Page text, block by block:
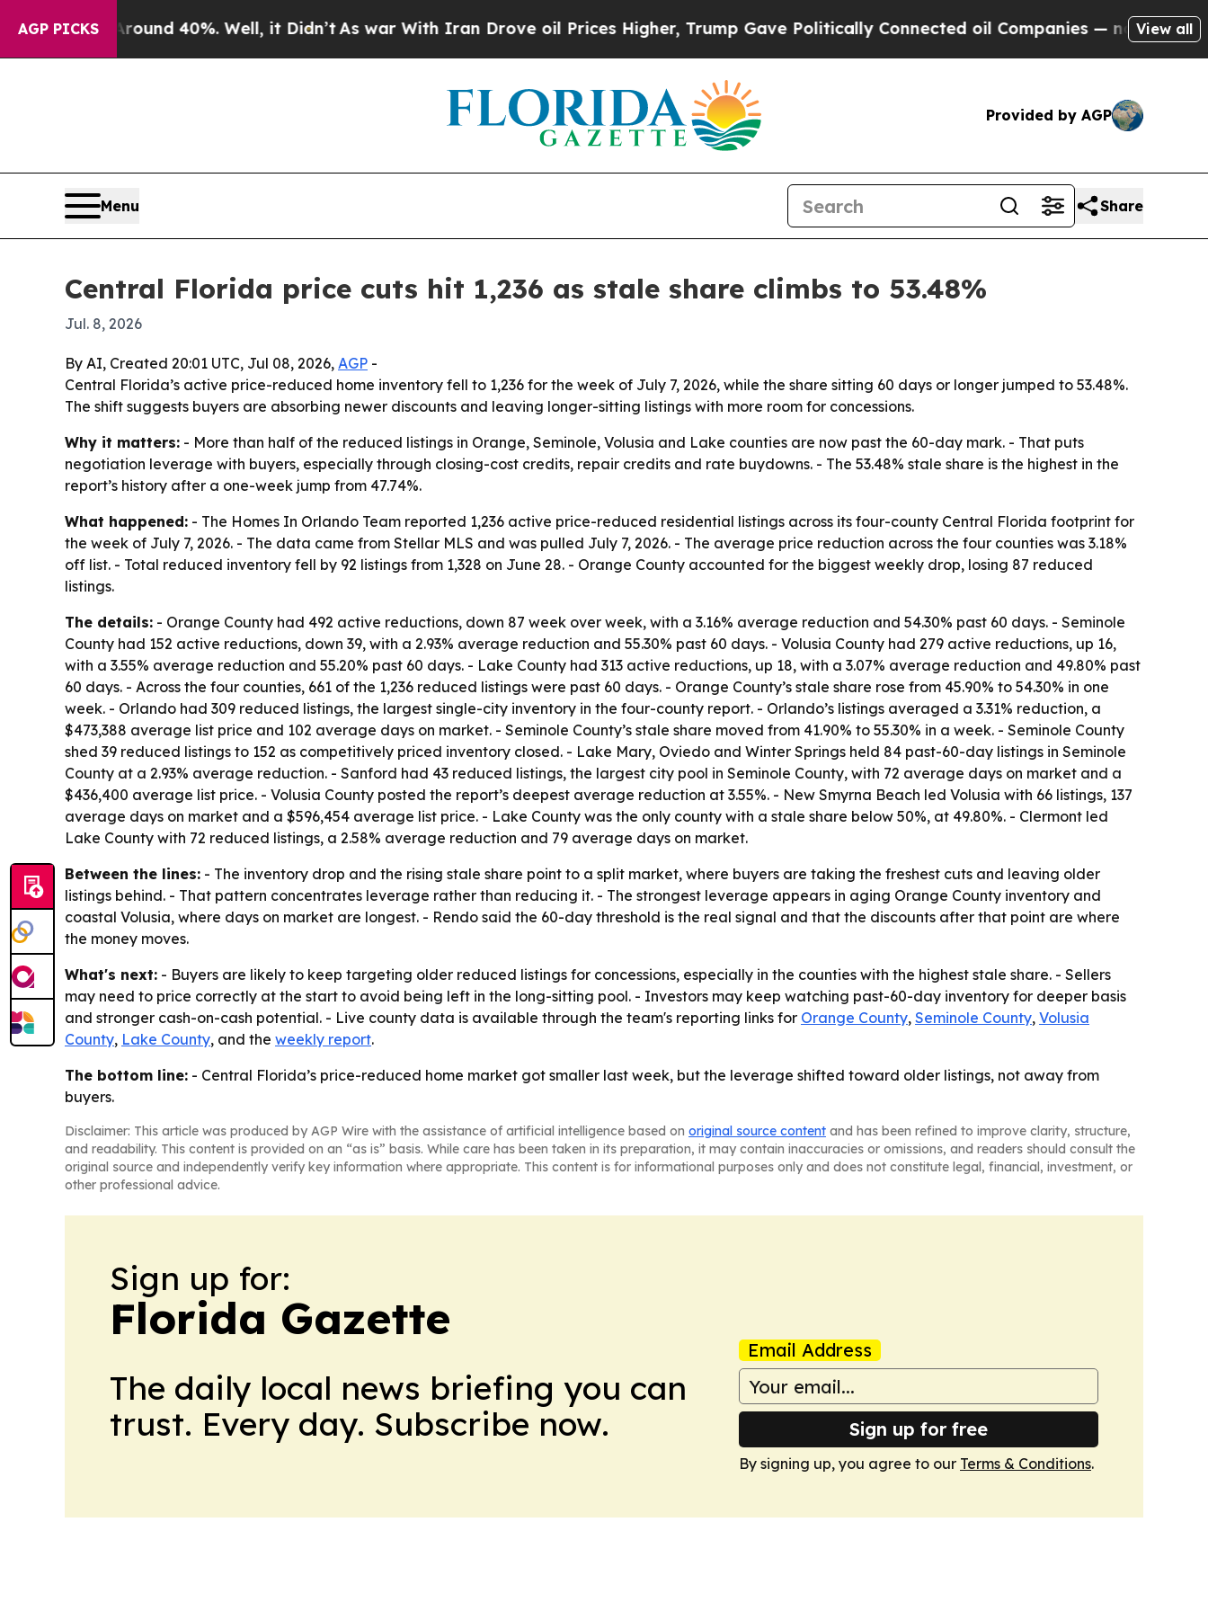
AGP PICKS
Around 40%. Well, it Didn’tAs war With Iran Drove oil Prices Higher, Trump Gave Politically Connected oil Companies — not Taxpayers —
View all
Provided by AGP
Menu Share
Central Florida price cuts hit 1,236 as stale share climbs to 53.48%
Jul. 8, 2026
By AI, Created 20:01 UTC, Jul 08, 2026, AGP -
Central Florida’s active price-reduced home inventory fell to 1,236 for the week of July 7, 2026, while the share sitting 60 days or longer jumped to 53.48%.
The shift suggests buyers are absorbing newer discounts and leaving longer-sitting listings with more room for concessions.
Why it matters: - More than half of the reduced listings in Orange, Seminole, Volusia and Lake counties are now past the 60-day mark. - That puts
negotiation leverage with buyers, especially through closing-cost credits, repair credits and rate buydowns. - The 53.48% stale share is the highest in the
report’s history after a one-week jump from 47.74%.
What happened: - The Homes In Orlando Team reported 1,236 active price-reduced residential listings across its four-county Central Florida footprint for
the week of July 7, 2026. - The data came from Stellar MLS and was pulled July 7, 2026. - The average price reduction across the four counties was 3.18%
off list. - Total reduced inventory fell by 92 listings from 1,328 on June 28. - Orange County accounted for the biggest weekly drop, losing 87 reduced
listings.
The details: - Orange County had 492 active reductions, down 87 week over week, with a 3.16% average reduction and 54.30% past 60 days. - Seminole
County had 152 active reductions, down 39, with a 2.93% average reduction and 55.30% past 60 days. - Volusia County had 279 active reductions, up 16,
with a 3.55% average reduction and 55.20% past 60 days. - Lake County had 313 active reductions, up 18, with a 3.07% average reduction and 49.80% past
60 days. - Across the four counties, 661 of the 1,236 reduced listings were past 60 days. - Orange County’s stale share rose from 45.90% to 54.30% in one
week. - Orlando had 309 reduced listings, the largest single-city inventory in the four-county report. - Orlando’s listings averaged a 3.31% reduction, a
$473,388 average list price and 102 average days on market. - Seminole County’s stale share moved from 41.90% to 55.30% in a week. - Seminole County
shed 39 reduced listings to 152 as competitively priced inventory closed. - Lake Mary, Oviedo and Winter Springs held 84 past-60-day listings in Seminole
County at a 2.93% average reduction. - Sanford had 43 reduced listings, the largest city pool in Seminole County, with 72 average days on market and a
$436,400 average list price. - Volusia County posted the report’s deepest average reduction at 3.55%. - New Smyrna Beach led Volusia with 66 listings, 137
average days on market and a $596,454 average list price. - Lake County was the only county with a stale share below 50%, at 49.80%. - Clermont led
Lake County with 72 reduced listings, a 2.58% average reduction and 79 average days on market.
Between the lines: - The inventory drop and the rising stale share point to a split market, where buyers are taking the freshest cuts and leaving older
listings behind. - That pattern concentrates leverage rather than reducing it. - The strongest leverage appears in aging Orange County inventory and
coastal Volusia, where days on market are longest. - Rendo said the 60-day threshold is the real signal and that the discounts after that point are where
the money moves.
What's next: - Buyers are likely to keep targeting older reduced listings for concessions, especially in the counties with the highest stale share. - Sellers
may need to price correctly at the start to avoid being left in the long-sitting pool. - Investors may keep watching past-60-day inventory for deeper basis
and stronger cash-on-cash potential. - Live county data is available through the team's reporting links for Orange County, Seminole County, Volusia
County, Lake County, and the weekly report.
The bottom line: - Central Florida’s price-reduced home market got smaller last week, but the leverage shifted toward older listings, not away from
buyers.
Disclaimer: This article was produced by AGP Wire with the assistance of artificial intelligence based on original source content and has been refined to improve clarity, structure,
and readability. This content is provided on an “as is” basis. While care has been taken in its preparation, it may contain inaccuracies or omissions, and readers should consult the
original source and independently verify key information where appropriate. This content is for informational purposes only and does not constitute legal, financial, investment, or
other professional advice.
Sign up for:
Florida Gazette
The daily local news briefing you can
trust. Every day. Subscribe now.
Email Address
Sign up for free
By signing up, you agree to our Terms & Conditions.